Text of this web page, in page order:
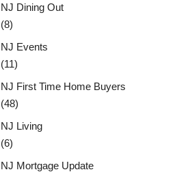
NJ Dining Out
(8)
NJ Events
(11)
NJ First Time Home Buyers
(48)
NJ Living
(6)
NJ Mortgage Update